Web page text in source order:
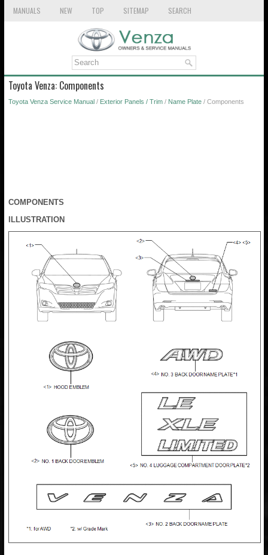
MANUALS NEW TOP SITEMAP SEARCH
Toyota Venza: Components
Toyota Venza Service Manual / Exterior Panels / Trim / Name Plate / Components
COMPONENTS
ILLUSTRATION